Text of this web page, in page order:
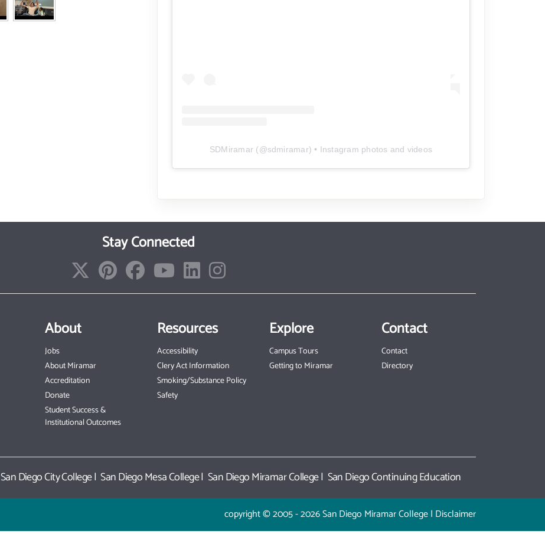
SDMiramar (@sdmiramar) • Instagram photos and videos
Stay Connected
About
Jobs
About Miramar
Accreditation
Donate
Student Success &
Institutional Outcomes
Resources
Accessibility
Clery Act Information
Smoking/Substance Policy
Safety
Explore
Campus Tours
Getting to Miramar
Contact
Contact
Directory
San Diego City College|San Diego Mesa College| San Diego Miramar College| San Diego Continuing Education
copyright © 2005 - 2026 San Diego Miramar College | Disclaimer